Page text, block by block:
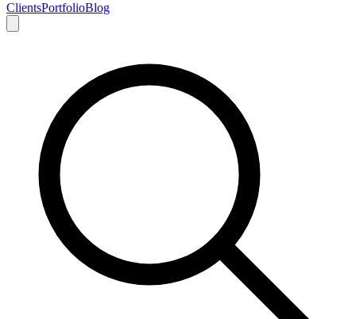
ClientsPortfolioBlog